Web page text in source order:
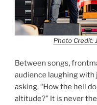
Photo Credit:
Between songs,
audience laughing with
asking, “How the hell
altitude?” It is never